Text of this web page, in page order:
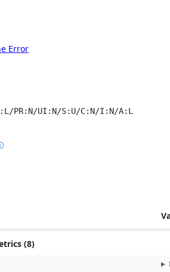
Error
PR:N/UI:N/S:U/C:N/I:N/A:L
Base score metrics: 5.3 / Temporal score
(8)